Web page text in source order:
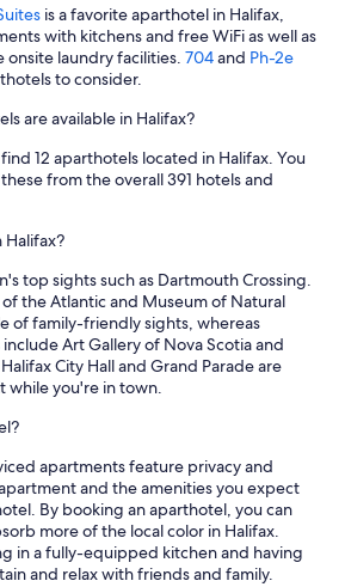
is a favorite aparthotel in Halifax,
with kitchens and free WiFi as well as
onsite laundry facilities. 704and Ph-2e
to consider.
are available in Halifax?
12 aparthotels located in Halifax. You
from the overall 391 hotels and
Halifax?
top sights such as Dartmouth Crossing.
the Atlantic and Museum of Natural
of family-friendly sights, whereas
Art Gallery of Nova Scotia and
City Hall and Grand Parade are
while you're in town.
apartments feature privacy and
and the amenities you expect
By booking an aparthotel, you can
more of the local color in Halifax.
in a fully-equipped kitchen and having
and relax with friends and family.